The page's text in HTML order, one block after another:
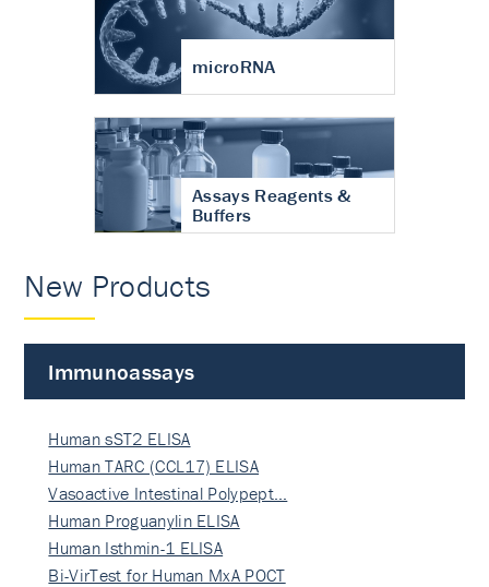
microRNA
Assays Reagents &
Buffers
New Products
Immunoassays
Human sST2 ELISA
Human TARC (CCL17) ELISA
Vasoactive Intestinal Polypept…
Human Proguanylin ELISA
Human Isthmin-1 ELISA
Bi-VirTest for Human MxA POCT